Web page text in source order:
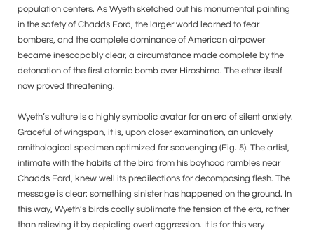
population centers. As Wyeth sketched out his monumental painting
in the safety of Chadds Ford, the larger world learned to fear
bombers, and the complete dominance of American airpower
became inescapably clear, a circumstance made complete by the
detonation of the first atomic bomb over Hiroshima. The ether itself
now proved threatening.
Wyeth’s vulture is a highly symbolic avatar for an era of silent anxiety.
Graceful of wingspan, it is, upon closer examination, an unlovely
ornithological specimen optimized for scavenging (Fig. 5). The artist,
intimate with the habits of the bird from his boyhood rambles near
Chadds Ford, knew well its predilections for decomposing flesh. The
message is clear: something sinister has happened on the ground. In
this way, Wyeth’s birds coolly sublimate the tension of the era, rather
than relieving it by depicting overt aggression. It is for this very